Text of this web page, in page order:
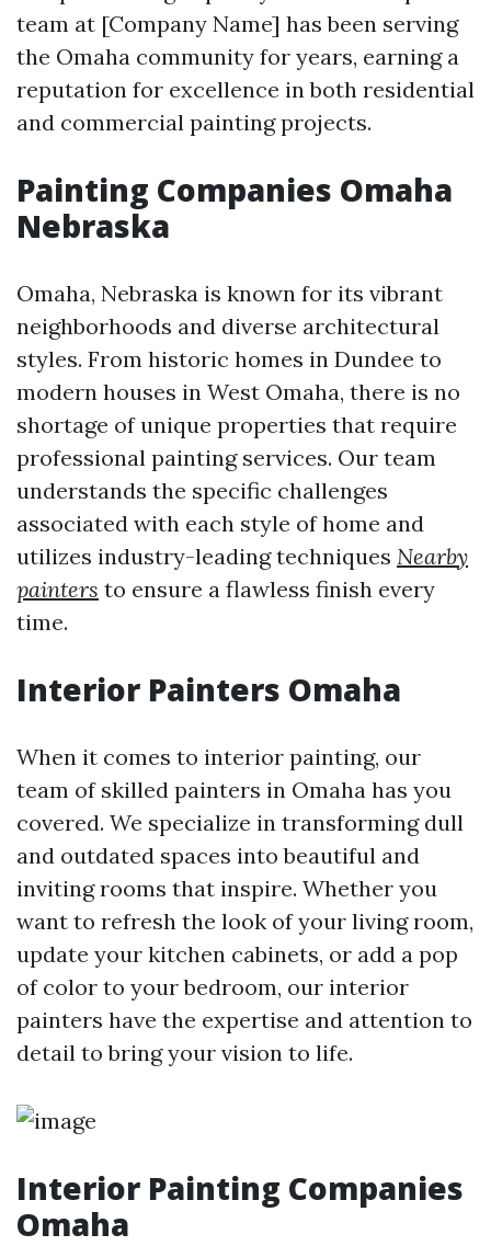
team at [Company Name] has been serving
the Omaha community for years, earning a
reputation for excellence in both residential
and commercial painting projects.
Painting Companies Omaha
Nebraska
Omaha, Nebraska is known for its vibrant
neighborhoods and diverse architectural
styles. From historic homes in Dundee to
modern houses in West Omaha, there is no
shortage of unique properties that require
professional painting services. Our team
understands the specific challenges
associated with each style of home and
utilizes industry-leading techniques Nearby
painters to ensure a flawless finish every
time.
Interior Painters Omaha
When it comes to interior painting, our
team of skilled painters in Omaha has you
covered. We specialize in transforming dull
and outdated spaces into beautiful and
inviting rooms that inspire. Whether you
want to refresh the look of your living room,
update your kitchen cabinets, or add a pop
of color to your bedroom, our interior
painters have the expertise and attention to
detail to bring your vision to life.
Interior Painting Companies
Omaha